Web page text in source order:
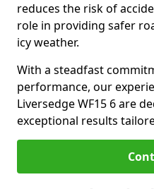
reduces the risk of
role in providing safer
icy weather.
With a steadfast
performance, our
Liversedge WF15 6 are
exceptional results